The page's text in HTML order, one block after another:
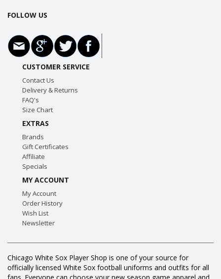
FOLLOW US
CUSTOMER SERVICE
Contact Us
Delivery & Returns
FAQ's
Size Chart
EXTRAS
Brands
Gift Certificates
Affiliate
Specials
MY ACCOUNT
My Account
Order History
Wish List
Newsletter
Chicago White Sox Player Shop is one of your source for
officially licensed White Sox football uniforms and outfits for all